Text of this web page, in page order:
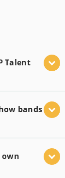
Talent
bands
own